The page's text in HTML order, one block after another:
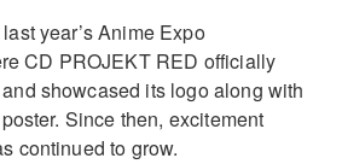
year’s Anime Expo
CD PROJEKT RED officially
showcased its logo along with
Since then, excitement
continued to grow.